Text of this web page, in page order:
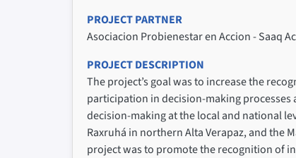
PROJECT PARTNER
Asociacion Probienestar en Accion - Saaq
PROJECT DESCRIPTION
The project’s goal was to increase the
participation in decision-making
decision-making at the local and national
Raxruhá in northern Alta Verapaz, and the
project was to promote the recognition of